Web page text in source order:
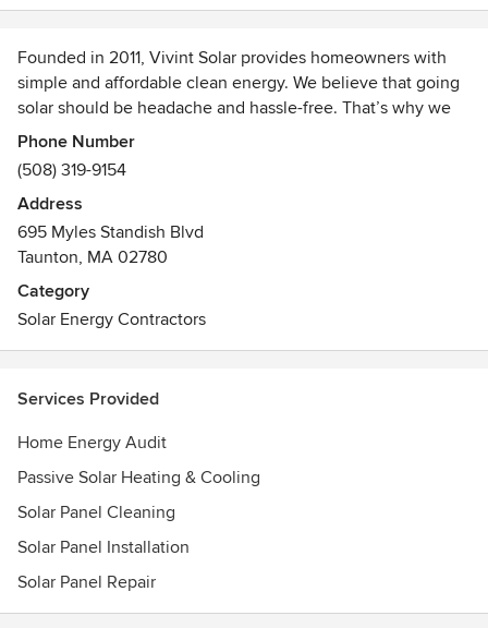
Founded in 2011, Vivint Solar provides homeowners with
simple and affordable clean energy. We believe that going
solar should be headache and hassle-free. That’s why we
supply the solar panels, and take care of all the installation
and maintenance—for little to no upfront cost.
Phone Number
(508) 319-9154
Address
695 Myles Standish Blvd
Taunton, MA 02780
Category
Solar Energy Contractors
Services Provided
Home Energy Audit
Passive Solar Heating & Cooling
Solar Panel Cleaning
Solar Panel Installation
Solar Panel Repair